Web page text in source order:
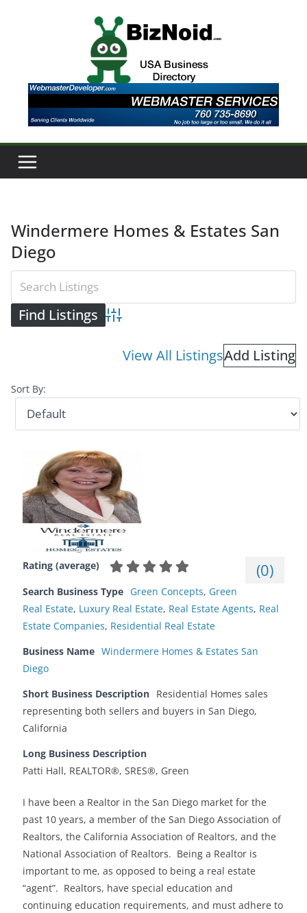
Windermere Homes & Estates San
Diego
Advanced Search
View All ListingsAdd Listing
Sort By:
Rating (average) (0)
Search Business Type Green Concepts, Green
Real Estate, Luxury Real Estate, Real Estate Agents, Real
Estate Companies, Residential Real Estate‎
Business Name Windermere Homes & Estates San
Diego
Short Business Description Residential Homes sales
representing both sellers and buyers in San Diego,
California
Long Business Description
Patti Hall, REALTOR®, SRES®, Green
I have been a Realtor in the San Diego market for the
past 10 years, a member of the San Diego Association of
Realtors, the California Association of Realtors, and the
National Association of Realtors. Being a Realtor is
important to me, as opposed to being a real estate
“agent”. Realtors, have special education and
continuing education requirements, and must adhere to